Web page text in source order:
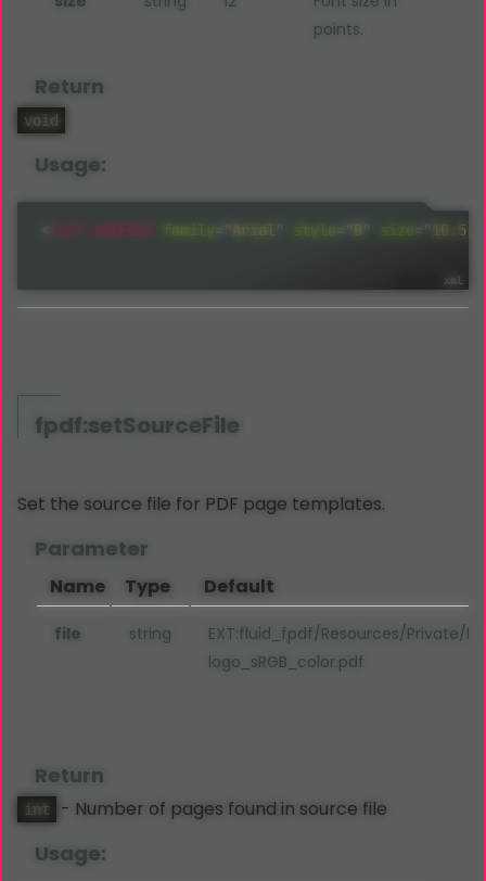
points.
Return
void
Usage:
fpdf: setFont family Arial style =" " size " 10.5
fpdf:setSourceFile
Set the source file for PDF page templates.
Parameter
Name Type Default
file string
EXT:fluid_fpdf/Resources/Private/
logo_sRGB_color.pdf
Return
int - Number of pages found in source file
Usage: